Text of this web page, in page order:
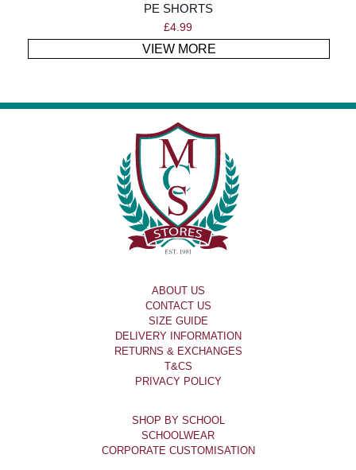
PE SHORTS
£4.99
VIEW MORE
ABOUT US
CONTACT US
SIZE GUIDE
DELIVERY INFORMATION
RETURNS & EXCHANGES
T&CS
PRIVACY POLICY
SHOP BY SCHOOL
SCHOOLWEAR
CORPORATE CUSTOMISATION